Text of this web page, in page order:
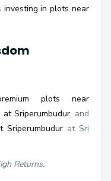
investing in plots near
plots near
at Sriperumbudur, and
at Sri
Returns.